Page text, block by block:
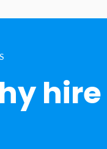
hire